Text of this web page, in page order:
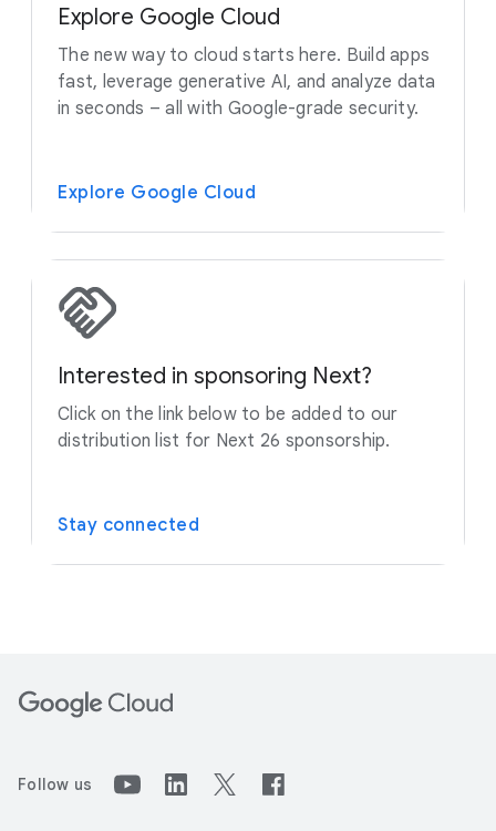
Explore Google Cloud
The new way to cloud starts here. Build apps
fast, leverage generative AI, and analyze data
in seconds – all with Google-grade security.
Explore Google Cloud
Interested in sponsoring Next?
Click on the link below to be added to our
distribution list for Next 26 sponsorship.
Stay connected
Follow us